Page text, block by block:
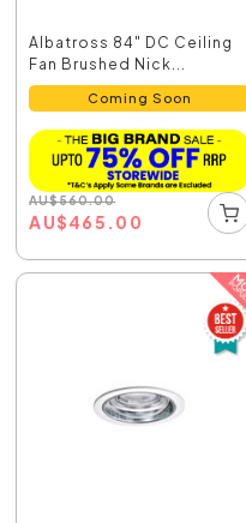
Albatross 84" DC Ceiling
Fan Brushed Nick...
Coming Soon
AU$560.00
AU$465.00